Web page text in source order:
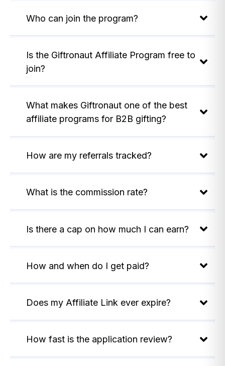
Who can join the program?
Is the Giftronaut Affiliate Program free to
join?
What makes Giftronaut one of the best
affiliate programs for B2B gifting?
How are my referrals tracked?
What is the commission rate?
Is there a cap on how much I can earn?
How and when do I get paid?
Does my Affiliate Link ever expire?
How fast is the application review?